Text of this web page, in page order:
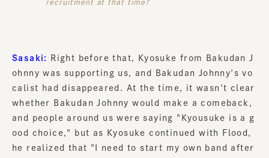
recruitment at that time?
Sasaki:
Right before that, Kyosuke from Bakudan J
ohnny was supporting us, and Bakudan Johnny's vo
calist had disappeared. At the time, it wasn't clear
whether Bakudan Johnny would make a comeback,
and people around us were saying "Kyousuke is a g
ood choice," but as Kyosuke continued with Flood,
he realized that "I need to start my own band after